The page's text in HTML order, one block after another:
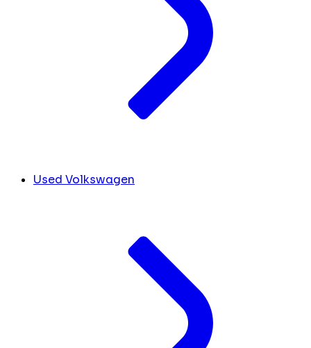
Used Volkswagen